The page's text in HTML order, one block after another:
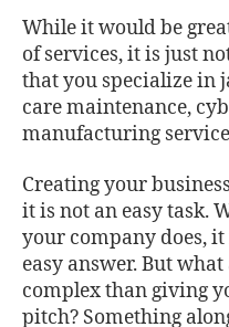
While it would be
of services, it is just
that you specialize in
care maintenance,
manufacturing
Creating your
it is not an easy task.
your company does,
easy answer. But
complex than giving
pitch? Something